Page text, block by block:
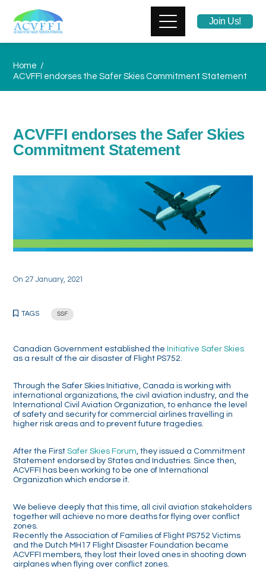
Join Us!
Home
ACVFFI endorses the Safer Skies Commitment Statement
ACVFFI endorses the Safer Skies
Commitment Statement
On 27 January, 2021
TAGS SSF
Canadian Government established theInitiative Safer Skies
as a result of the air disaster of Flight PS752.
Through the Safer Skies Initiative, Canada is working with
international organizations, the civil aviation industry, and the
International Civil Aviation Organization, to enhance the level
of safety and security for commercial airlines travelling in
higher risk areas and to prevent future tragedies.
After the FirstSafer Skies Forum , they issued a Commitment
Statement endorsed by States and Industries. Since then,
ACVFFI has been working to be one of International
Organization which endorse it.
We believe deeply that this time, all civil aviation stakeholders
together will achieve no more deaths for flying over conflict
zones.
Recently the Association of Families of Flight PS752 Victims
and the Dutch MH17 Flight Disaster Foundation became
ACVFFI members, they lost their loved ones in shooting down
airplanes when flying over conflict zones.